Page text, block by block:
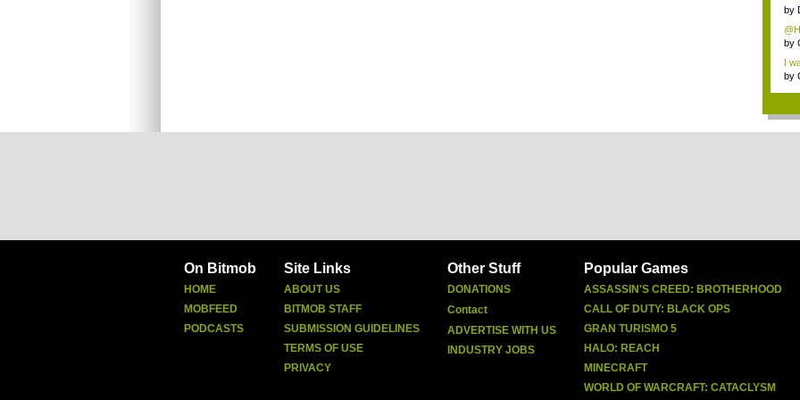
by
by
I
by
On Bitmob
HOME
MOBFEED
PODCASTS
Site Links
ABOUT US
BITMOB STAFF
SUBMISSION GUIDELINES
TERMS OF USE
PRIVACY
Other Stuff
DONATIONS
Contact
ADVERTISE WITH US
INDUSTRY JOBS
Popular Games
ASSASSIN'S CREED: BROTHERHOOD
CALL OF DUTY: BLACK OPS
GRAN TURISMO 5
HALO: REACH
MINECRAFT
WORLD OF WARCRAFT: CATACLYSM